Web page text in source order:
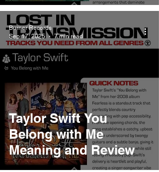
Taylor Swift You
Belong with Me
Meaning and Review
Burner Records
Sep 17, 2025
7 min read